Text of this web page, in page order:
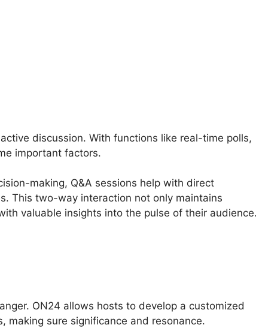
discussion. With functions like real-time polls,
important factors.
making, Q&A sessions help with direct
This two-way interaction not only maintains
valuable insights into the pulse of their
ON24 allows hosts to develop a customized
making sure significance and resonance.